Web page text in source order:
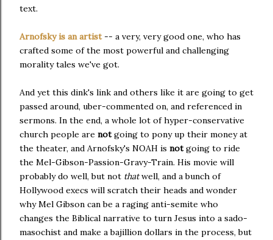
text.
Arnofsky is an artist-- a very, very good one, who has
crafted some of the most powerful and challenging
morality tales we've got.
And yet this dink's link and others like it are going to get
passed around, uber-commented on, and referenced in
sermons. In the end, a whole lot of hyper-conservative
church people are notgoing to pony up their money at
the theater, and Arnofsky's NOAH is notgoing to ride
the Mel-Gibson-Passion-Gravy-Train. His movie will
probably do well, but not thatwell, and a bunch of
Hollywood execs will scratch their heads and wonder
why Mel Gibson can be a raging anti-semite who
changes the Biblical narrative to turn Jesus into a sado-
masochist and make a bajillion dollars in the process, but